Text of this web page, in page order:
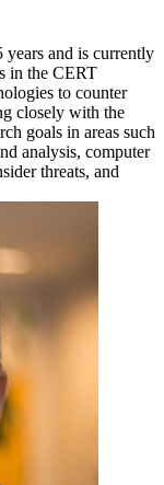
and is currently
in the CERT
to counter
closely with the
goals in areas such
analysis, computer
threats, and